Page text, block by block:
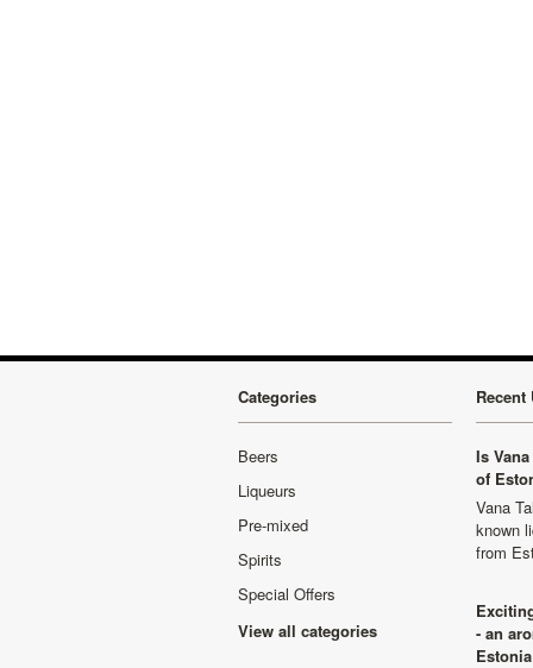
Categories
Beers
Liqueurs
Pre-mixed
Spirits
Special Offers
View all categories
Recent
Is
of
Vana
known
from
- an
Estonia